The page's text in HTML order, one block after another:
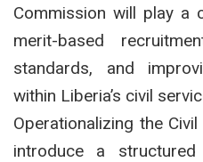
Commission will play a
merit-based
standards, and
within Liberia’s civil
Operationalizing the
introduce a